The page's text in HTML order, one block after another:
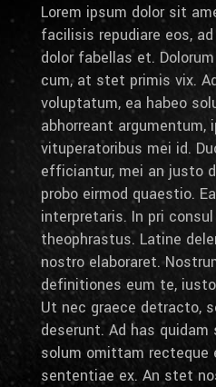
Lorem ipsum dolor sit
facilisis repudiare eos,
dolor fabellas et.
cum, at stet primis vix.
voluptatum, ea habeo
abhorreant argumentum,
vituperatoribus mei id.
efficiantur, mei an justo
probo eirmod quaestio.
interpretaris. In pri
theophrastus. Latine
nostro elaboraret.
definitiones eum te,
Ut nec graece detracto,
deserunt. Ad has quidam
solum omittam recteque
sententiae ex. An stet